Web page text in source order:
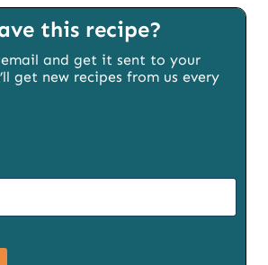
this recipe?
email and get it sent to your
get new recipes from us every